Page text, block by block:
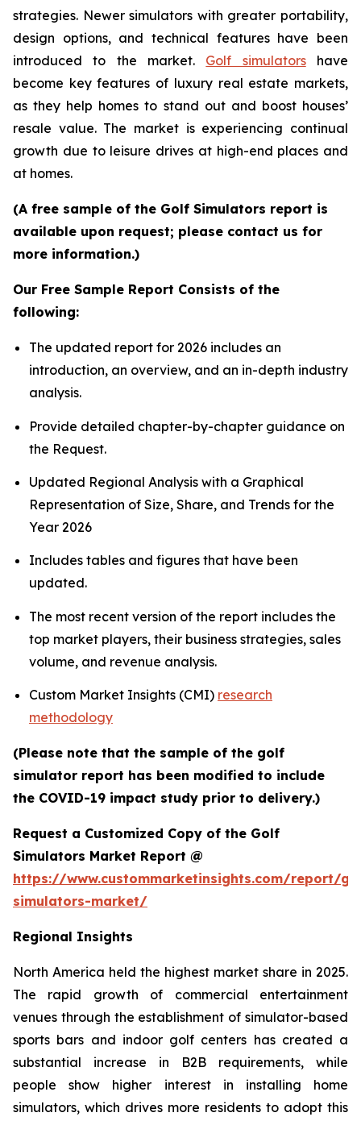
strategies. Newer simulators with greater portability,
design options, and technical features have been
introduced to the market. Golf simulatorshave
become key features of luxury real estate markets,
as they help homes to stand out and boost houses’
resale value. The market is experiencing continual
growth due to leisure drives at high-end places and
at homes.
(A free sample of the Golf Simulators report is
available upon request; please contact us for
more information.)
Our Free Sample Report Consists of the
following:
The updated report for 2026 includes an
introduction, an overview, and an in-depth industry
analysis.
Provide detailed chapter-by-chapter guidance on
the Request.
Updated Regional Analysis with a Graphical
Representation of Size, Share, and Trends for the
Year 2026
Includes tables and figures that have been
updated.
The most recent version of the report includes the
top market players, their business strategies, sales
volume, and revenue analysis.
Custom Market Insights (CMI) research
methodology
(Please note that the sample of the golf
simulator report has been modified to include
the COVID-19 impact study prior to delivery.)
Request a Customized Copy of the Golf
Simulators Market Report @
https://www.custommarketinsights.com/report/
simulators-market/
Regional Insights
North America held the highest market share in 2025.
The rapid growth of commercial entertainment
venues through the establishment of simulator-based
sports bars and indoor golf centers has created a
substantial increase in B2B requirements, while
people show higher interest in installing home
simulators, which drives more residents to adopt this